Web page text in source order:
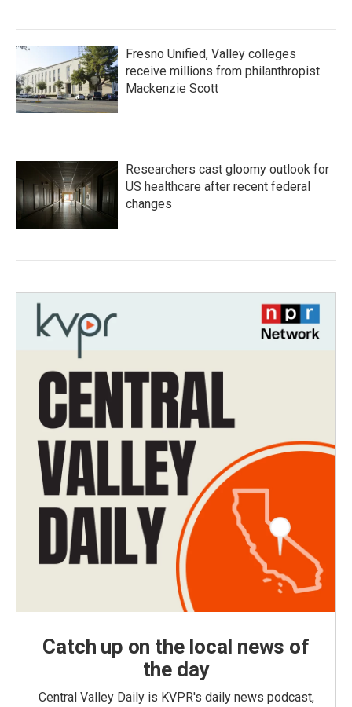
Fresno Unified, Valley colleges
receive millions from philanthropist
Mackenzie Scott
Researchers cast gloomy outlook for
US healthcare after recent federal
changes
Catch up on the local news of
the day
Central Valley Daily is KVPR's daily news podcast,